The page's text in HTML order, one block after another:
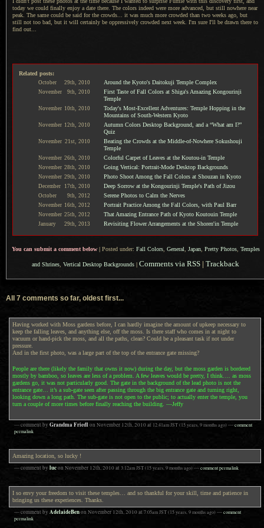
today we could finally enjoy a date there. The colors indeed were more advanced, but still nowhere near
peak. The same could be said for the crowds... it was much more crowded than two weeks ago, but
still not too bad, but it will certainly be oppressively crowded next week. I'm sure I'll be drawn there to
find out...
Related posts:
October 29th, 2010 Around the Kyoto's Daitokuji Temple Complex
November 9th, 2010
First Taste of Fall Colors at Shiga's Amazing Kongourinji
Temple
November 10th, 2010
Today's Most-Excellent Adventures: Temple Hopping in the
Mountains of South-Western Kyoto
November 12th, 2010
Autumn Colors Desktop Background, and a “What am I?”
Quiz
November 21st, 2010
Beating the Crowds at the Middle-of-Nowhere Sokushouji
Temple
November 26th, 2010 Colorful Carpet of Leaves at the Koutou-in Temple
November 28th, 2010 Going Vertical: Portrait-Mode Desktop Backgrounds
November 29th, 2010 Photo Shoot Among the Fall Colors at Shouzan in Kyoto
December 17th, 2010 Deep Sorrow at the Kongourinji Temple's Path of Jizou
October 9th, 2012 Serene Photos to Calm the Nerves
November 16th, 2012 Portrait Practice Among the Fall Colors, with Paul Barr
November 25th, 2012 That Amazing Entrance Path of Kyoto Koutouin Temple
January 29th, 2013 Revisiting Flower Arrangements at the Shoren'in Temple
You can submit a comment below |Posted under: Fall Colors, General Japan, Pretty Photos, Temples
and Shrines Vertical Desktop Backgrounds | Comments via RSS | Trackback
All 7 comments so far, oldest first...
Having worked with Moss gardens before, I can hardly imagine the amount of upkeep necessary to
keep the falling leaves, and anything else, off the moss. Is there staff who comes in at night to
vacuum or hand-pick the moss, and all the paths, clean? Could be a pleasant task if not under
pressure.
And in the first photo, was a large part of the top of the entrance gate missing?
People are there (likely the family that owns it now) during the day, but the moss garden is bordered
mostly by bamboo, so leaves are less of a problem. A few leaves would be pretty, I think…. as moss
gardens go, it was not particularly good. The gate in the background of the lead photo is not the
entrance gate… it’s a sub-gate seen after passing through the big entrance gate and turning right,
looking down a long path. The sub-gate is not open to the public; to actually enter the temple, you
turn a couple of more times before finally reaching the building. —Jeffy
— comment by Grandma Friedl on November 12th, 2010at 12:41am JST(15 years, 9 months ago)—comment
permalink
Amazing location, so lucky !
— comment by lucon November 12th, 2010at 3:12am JST(15 years, 9 months ago)—comment permalink
I so envy your freedom to visit these temples… and so thankful for your skill, time and patience in
bringing us these experiences. Thanks.
— comment by AdelaideBenon November 12th, 2010at 7:05am JST(15 years, 9 months ago)—comment
permalink